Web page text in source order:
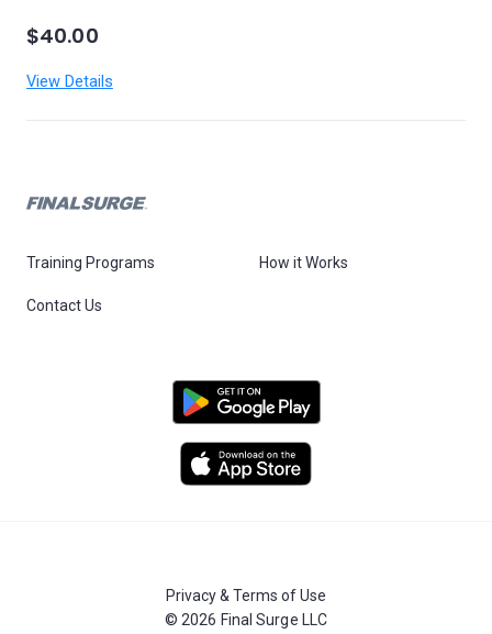
$40.00
View Details
Training Programs How it Works
Contact Us
Privacy & Terms of Use
© 2026 Final Surge LLC